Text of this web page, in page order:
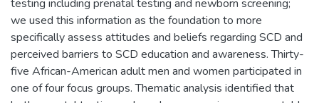
testing including prenatal testing and newborn screening;
we used this information as the foundation to more
specifically assess attitudes and beliefs regarding SCD and
perceived barriers to SCD education and awareness. Thirty-
five African-American adult men and women participated in
one of four focus groups. Thematic analysis identified that